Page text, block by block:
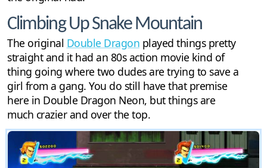
Climbing Up Snake Mountain
The original Double Dragon played things pretty
straight and it had an 80s action movie kind of
thing going where two dudes are trying to save a
girl from a gang. You do still have that premise
here in Double Dragon Neon, but things are
much crazier and over the top.